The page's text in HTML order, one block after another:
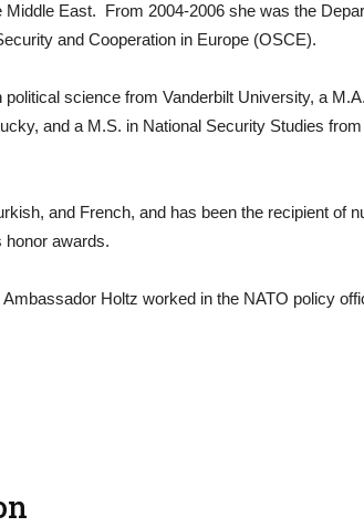
East. From 2004-2006 she was the
and Cooperation in Europe (OSCE).
science from Vanderbilt University, a
and a M.S. in National Security Studies
and French, and has been the recipient of
honor awards.
Holtz worked in the NATO policy